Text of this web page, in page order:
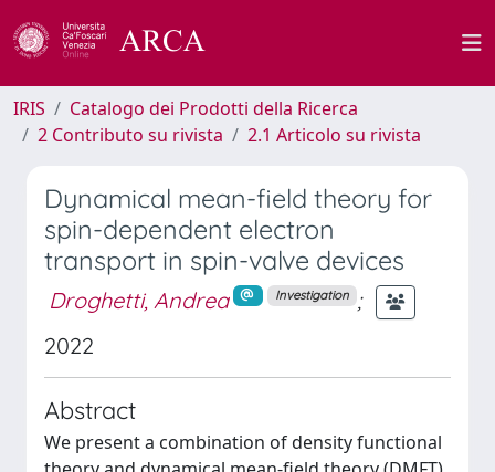
IRIS
Catalogo dei Prodotti della Ricerca
2 Contributo su rivista
2.1 Articolo su rivista
Dynamical mean-field theory for
spin-dependent electron
transport in spin-valve devices
Droghetti, Andrea Investigation
;
2022
Abstract
We present a combination of density functional